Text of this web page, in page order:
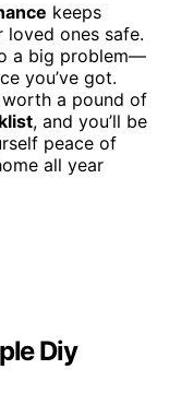
keeps
ones safe.
a big problem—
you’ve got.
worth a pound of
, and you’ll be
peace of
all year
Diy